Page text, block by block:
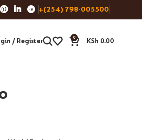
+(254) 798-005500
/ Register 0 KSh 0.00